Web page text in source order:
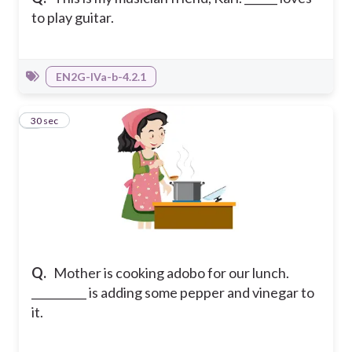
to play guitar.
EN2G-IVa-b-4.2.1
Q. Mother is cooking adobo for our lunch.
__________ is adding some pepper and vinegar to
it.
4
30 sec